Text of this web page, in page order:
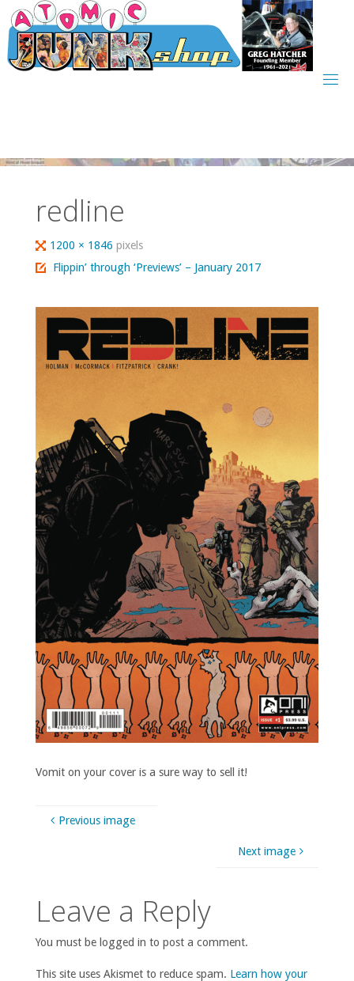
Skip
to
content
redline
Full
size
1200 × 1846pixels
Flippin’ through ‘Previews’ – January 2017
Vomit on your cover is a sure way to sell it!
Previous image
Next image
Leave a Reply
You must be logged in to post a comment.
This site uses Akismet to reduce spam. Learn how your